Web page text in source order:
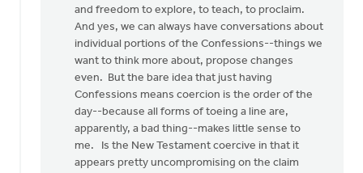
and freedom to explore, to teach, to proclaim.
And yes, we can always have conversations about
individual portions of the Confessions--things we
want to think more about, propose changes
even. But the bare idea that just having
Confessions means coercion is the order of the
day--because all forms of toeing a line are,
apparently, a bad thing--makes little sense to
me. Is the New Testament coercive in that it
appears pretty uncompromising on the claim